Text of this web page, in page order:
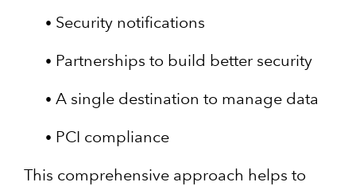
Security notifications
Partnerships to build better security
A single destination to manage data
PCI compliance
This comprehensive approach helps to